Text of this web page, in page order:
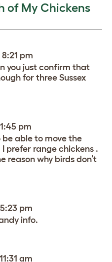
of My Chickens
pm
you just confirm that
for three Sussex
pm
able to move the
prefer range chickens .
reason why birds don’t
pm
info.
am